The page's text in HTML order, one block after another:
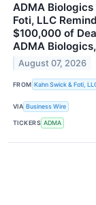
ADMA
Foti, LLC
$100,000 of
ADMA
August 07, 2026
FROM Kahn Swick & Foti,
VIA Business Wire
TICKERS ADMA